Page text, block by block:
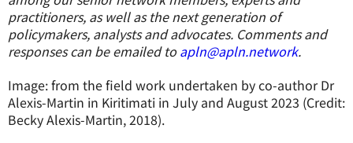
practitioners, as well as the next generation of
policymakers, analysts and advocates. Comments and
responses can be emailed toapln@apln.network.
Image: from the field work undertaken by co-author Dr
Alexis-Martin in Kiritimati in July and August 2023 (Credit:
Becky Alexis-Martin, 2018).